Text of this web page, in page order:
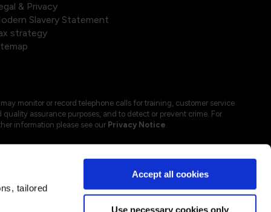
tailored
Accept all cookies
Use necessary cookies only
& Privacy
Slavery Statement
strategy
may monitor or record telephone calls for training, customer service
quality assurance purposes, and to detect or prevent crime. For
information please see our Privacy Notice.